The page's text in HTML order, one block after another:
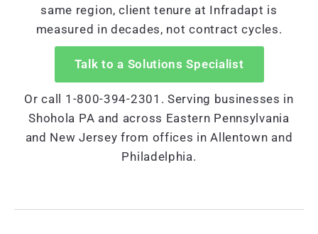
same region, client tenure at Infradapt is
measured in decades, not contract cycles.
Talk to a Solutions Specialist
Or call 1-800-394-2301. Serving businesses in
Shohola PA and across Eastern Pennsylvania
and New Jersey from offices in Allentown and
Philadelphia.